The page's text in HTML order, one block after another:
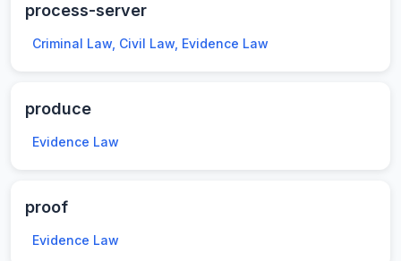
process-server
Criminal Law, Civil Law, Evidence Law
produce
Evidence Law
proof
Evidence Law